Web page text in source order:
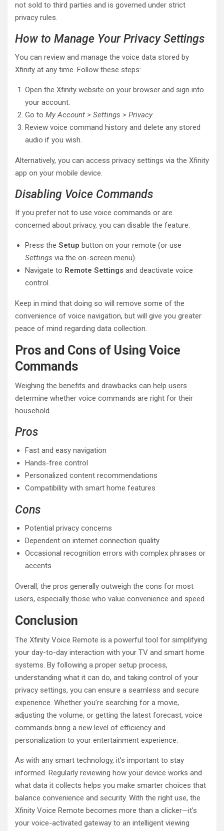
not sold to third parties and is governed under strict
privacy rules.
How to Manage Your Privacy Settings
You can review and manage the voice data stored by
Xfinity at any time. Follow these steps:
Open the Xfinity website on your browser and sign into
your account.
Go to My Account > Settings > Privacy.
Review voice command history and delete any stored
audio if you wish.
Alternatively, you can access privacy settings via the Xfinity
app on your mobile device.
Disabling Voice Commands
If you prefer not to use voice commands or are
concerned about privacy, you can disable the feature:
Press the Setup button on your remote (or use
Settings via the on-screen menu).
Navigate to Remote Settings and deactivate voice
control.
Keep in mind that doing so will remove some of the
convenience of voice navigation, but will give you greater
peace of mind regarding data collection.
Pros and Cons of Using Voice
Commands
Weighing the benefits and drawbacks can help users
determine whether voice commands are right for their
household.
Pros
Fast and easy navigation
Hands-free control
Personalized content recommendations
Compatibility with smart home features
Cons
Potential privacy concerns
Dependent on internet connection quality
Occasional recognition errors with complex phrases or
accents
Overall, the pros generally outweigh the cons for most
users, especially those who value convenience and speed.
Conclusion
The Xfinity Voice Remote is a powerful tool for simplifying
your day-to-day interaction with your TV and smart home
systems. By following a proper setup process,
understanding what it can do, and taking control of your
privacy settings, you can ensure a seamless and secure
experience. Whether you’re searching for a movie,
adjusting the volume, or getting the latest forecast, voice
commands bring a new level of efficiency and
personalization to your entertainment experience.
As with any smart technology, it’s important to stay
informed. Regularly reviewing how your device works and
what data it collects helps you make smarter choices that
balance convenience and security. With the right use, the
Xfinity Voice Remote becomes more than a clicker—it’s
your voice-activated gateway to an intelligent viewing